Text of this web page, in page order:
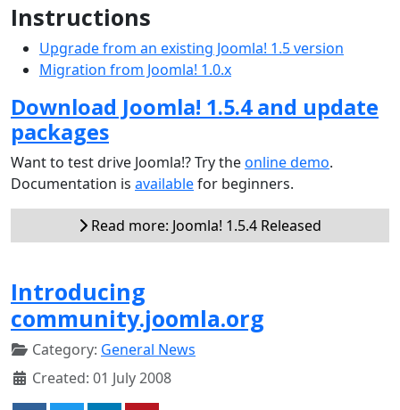
Instructions
Upgrade from an existing Joomla! 1.5 version
Migration from Joomla! 1.0.x
Download Joomla! 1.5.4 and update
packages
Want to test drive Joomla!? Try theonline demo.
Documentation is availablefor beginners.
Read more: Joomla! 1.5.4 Released
Introducing
community.joomla.org
Category: General News
Created: 01 July 2008